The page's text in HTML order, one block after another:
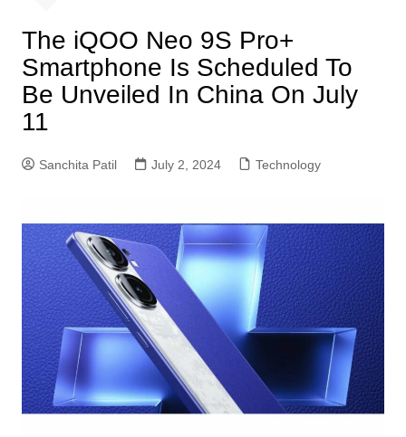
The iQOO Neo 9S Pro+
Smartphone Is Scheduled To
Be Unveiled In China On July
11
Sanchita Patil July 2, 2024 Technology